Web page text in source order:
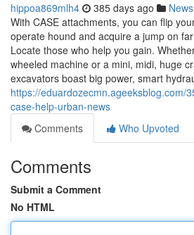
hippoa869mlh4 385 days ago News
With CASE attachments, you can flip
operate hound and acquire a jump on
Locate those who help you gain.
wheeled machine or a mini, midi, huge
excavators boast big power, smart
https://eduardozecmn.ageeksblog.com/
case-help-urban-news
Comments
Who Upvoted
Comments
Submit a Comment
No HTML